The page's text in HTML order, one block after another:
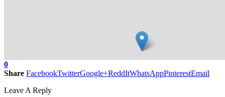
0
Share FacebookTwitterGoogle+ReddItWhatsAppPinterestEmail
Leave A Reply